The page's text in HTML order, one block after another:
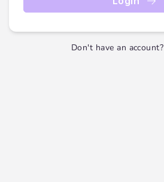
Don't have an account?